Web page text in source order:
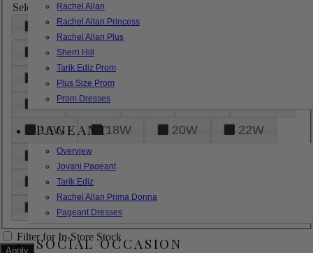
Rachel Allan
Rachel Allan Princess
Rachel Allan Plus
Sherri Hill
Tarik Ediz Prom
Plus Size Prom
Prom Dresses
PAGEANT
Overview
Jovani Pageant
Tarik Ediz
Rachel Allan Prima Donna
Pageant Dresses
SOCIAL OCCASION
Select up to 3 sizes
000 00
6
8
18
26
28
16W
18W 20W
22W
24W
32W
XL
Filter for In-Store Stock